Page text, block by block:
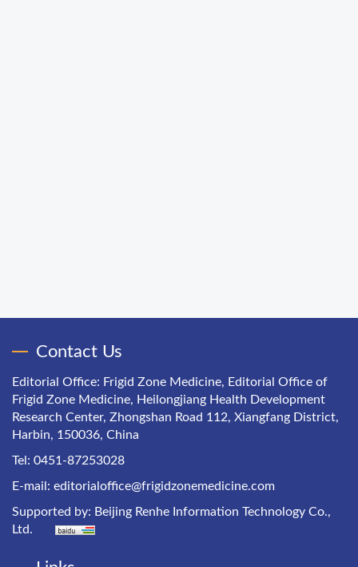
Contact Us
Editorial Office: Frigid Zone Medicine, Editorial Office of
Frigid Zone Medicine, Heilongjiang Health Development
Research Center, Zhongshan Road 112, Xiangfang District,
Harbin, 150036, China
Tel: 0451-87253028
E-mail: editorialoffice@frigidzonemedicine.com
Supported by: Beijing Renhe Information Technology Co.,
Ltd.